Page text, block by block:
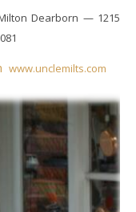
Dearborn — 1215
www.unclemilts.com